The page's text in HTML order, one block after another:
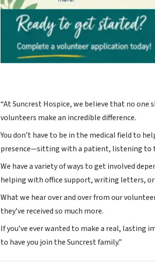
“At Suncrest Hospice, we believe that no
volunteers make an incredible difference.
You don’t have to be in the medical field to
presence—sitting with a patient, listening to
We have a variety of ways to get involved
helping with office support, writing letters,
What we hear over and over from our
they’ve received so much more.
If you’ve ever wanted to make a real, lasting
to have you join the Suncrest family.”